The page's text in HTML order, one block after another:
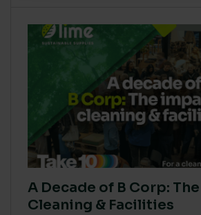
A Decade of B Corp:
Cleaning & Facilities